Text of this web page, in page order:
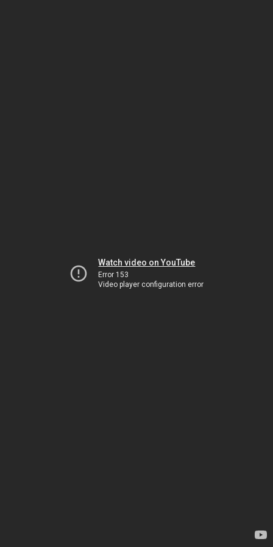
Watch video on YouTube
Error 153
Video player configuration error